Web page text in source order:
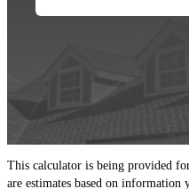
This calculator is being provided
are estimates based on